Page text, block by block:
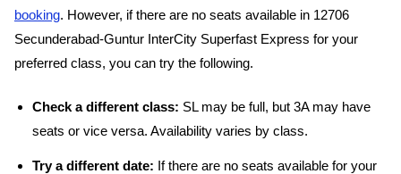
booking. However, if there are no seats available in 12706
Secunderabad-Guntur InterCity Superfast Express for your
preferred class, you can try the following.
Check a different class: SL may be full, but 3A may have
seats or vice versa. Availability varies by class.
Try a different date: If there are no seats available for your